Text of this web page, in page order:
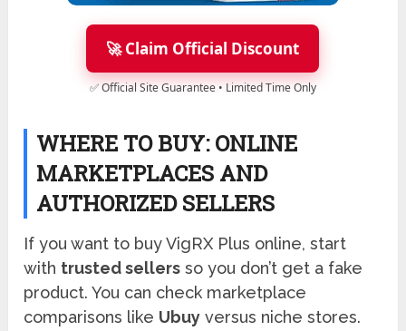
🚀 Claim Official Discount
✅ Official Site Guarantee • Limited Time Only
WHERE TO BUY: ONLINE
MARKETPLACES AND
AUTHORIZED SELLERS
If you want to buy VigRX Plus online, start
with trusted sellers so you don’t get a fake
product. You can check marketplace
comparisons like Ubuy versus niche stores.